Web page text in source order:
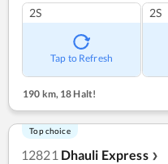
2S
Tap to Refresh
2S
190 km,18 Halt!
Top choice
12821 Dhauli Express ❯